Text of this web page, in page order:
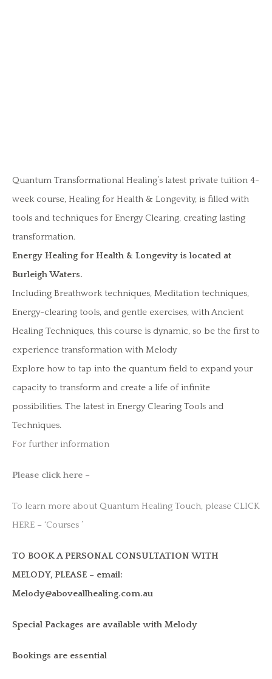
Quantum Transformational Healing’s latest private tuition 4-
week course, Healing for Health & Longevity, is filled with
tools and techniques for Energy Clearing, creating lasting
transformation.
Energy Healing for Health & Longevity is located at
Burleigh Waters.
Including Breathwork techniques, Meditation techniques,
Energy-clearing tools, and gentle exercises, with Ancient
Healing Techniques, this course is dynamic, so be the first to
experience transformation with Melody
Explore how to tap into the quantum field to expand your
capacity to transform and create a life of infinite
possibilities. The latest in Energy Clearing Tools and
Techniques.
For further information
Please click here –
To learn more about Quantum Healing Touch, please CLICK
HERE – ‘Courses ’
TO BOOK A PERSONAL CONSULTATION WITH
MELODY, PLEASE – email:
Melody@aboveallhealing.com.au
Special Packages are available with Melody
Bookings are essential